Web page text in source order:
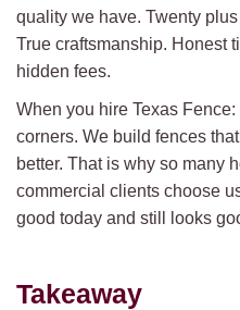
quality we have. Twenty
True craftsmanship. Honest
hidden fees.
When you hire Texas
corners. We build fences
better. That is why so many
commercial clients choose
good today and still looks
Takeaway